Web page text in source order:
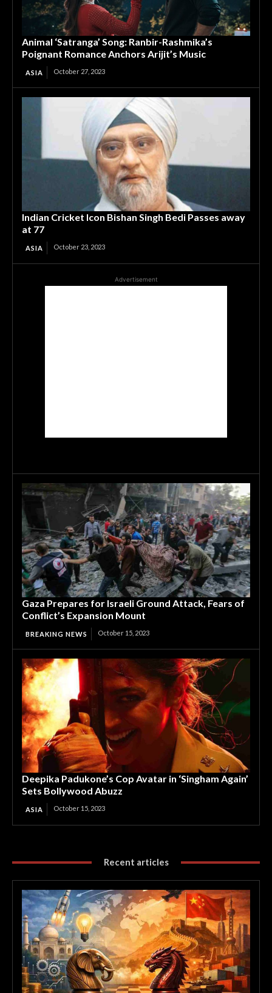
Animal ‘Satranga’ Song: Ranbir-Rashmika’s
Poignant Romance Anchors Arijit’s Music
ASIA October 27, 2023
Indian Cricket Icon Bishan Singh Bedi Passes away
at 77
ASIA October 23, 2023
Advertisement
Gaza Prepares for Israeli Ground Attack, Fears of
Conflict’s Expansion Mount
BREAKING NEWS October 15, 2023
Deepika Padukone’s Cop Avatar in ‘Singham Again’
Sets Bollywood Abuzz
ASIA October 15, 2023
Recent articles